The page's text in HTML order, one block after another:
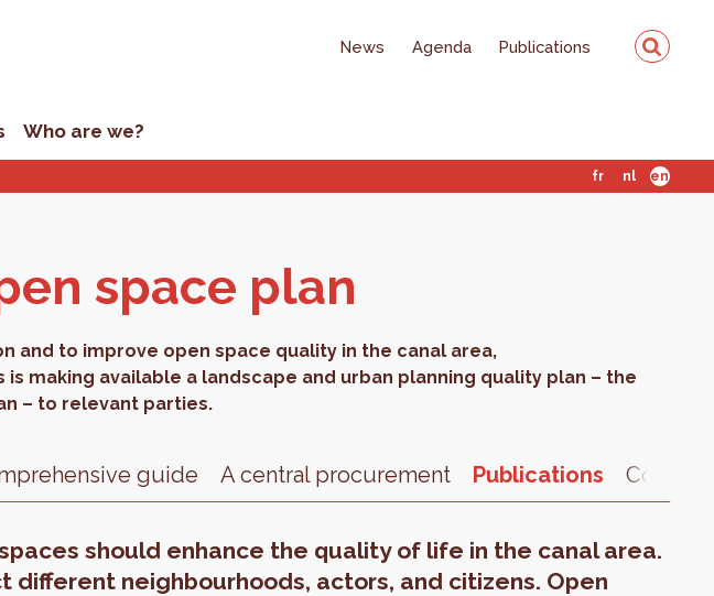
News Agenda Publications
Who are we?
fr nl en
space plan
and to improve open space quality in the canal area,
making available a landscape and urban planning quality plan – the
– to relevant parties.
guide A central procurement Publications Contact
should enhance the quality of life in the canal area.
different neighbourhoods, actors, and citizens. Open